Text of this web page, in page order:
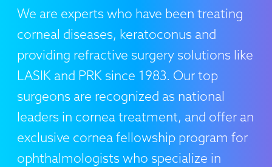
We are experts who have been treating
corneal diseases, keratoconus and
providing refractive surgery solutions like
LASIK and PRK since 1983. Our top
surgeons are recognized as national
leaders in cornea treatment, and offer an
exclusive cornea fellowship program for
ophthalmologists who specialize in